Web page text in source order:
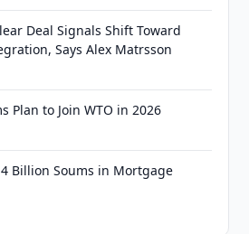
Deal Signals Shift Toward
Says Alex Matrsson
Plan to Join WTO in 2026
Billion Soums in Mortgage